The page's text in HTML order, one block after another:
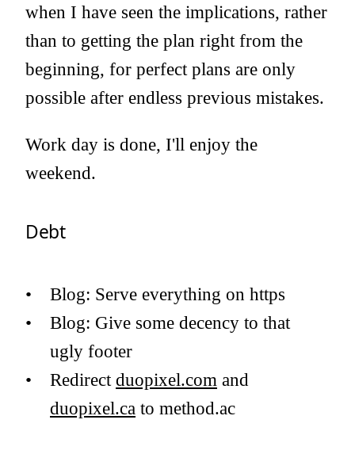
when I have seen the implications, rather
than to getting the plan right from the
beginning, for perfect plans are only
possible after endless previous mistakes.
Work day is done, I'll enjoy the
weekend.
Debt
Blog: Serve everything on https
Blog: Give some decency to that
ugly footer
Redirectduopixel.com and
duopixel.ca to method.ac